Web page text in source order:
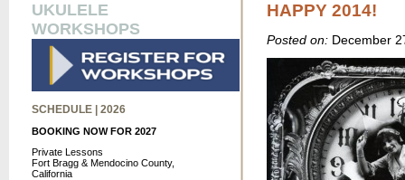
UKULELE
WORKSHOPS
SCHEDULE | 2026
BOOKING NOW FOR 2027
Private Lessons
Fort Bragg & Mendocino County,
California
HAPPY 2014!
Posted on:December